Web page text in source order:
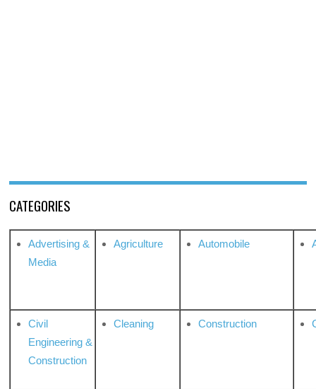
CATEGORIES
Advertising &
Media
Agriculture Automobile
Civil
Engineering &
Construction
Cleaning Construction